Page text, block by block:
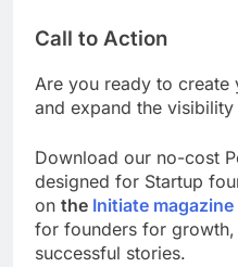
Call to Action
Are you ready to
and expand the
Download our no-cost
designed for Startup
on the Initiate magazine
for founders for
successful stories.